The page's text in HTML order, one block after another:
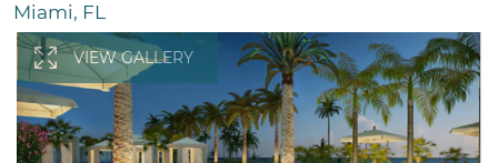
Miami, FL
VIEW GALLERY